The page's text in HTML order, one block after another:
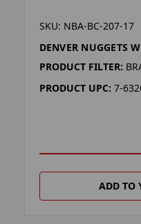
SKU: NBA-BC-207-17
DENVER NUGGETS
PRODUCT FILTER:
PRODUCT UPC: 7-
ADD TO